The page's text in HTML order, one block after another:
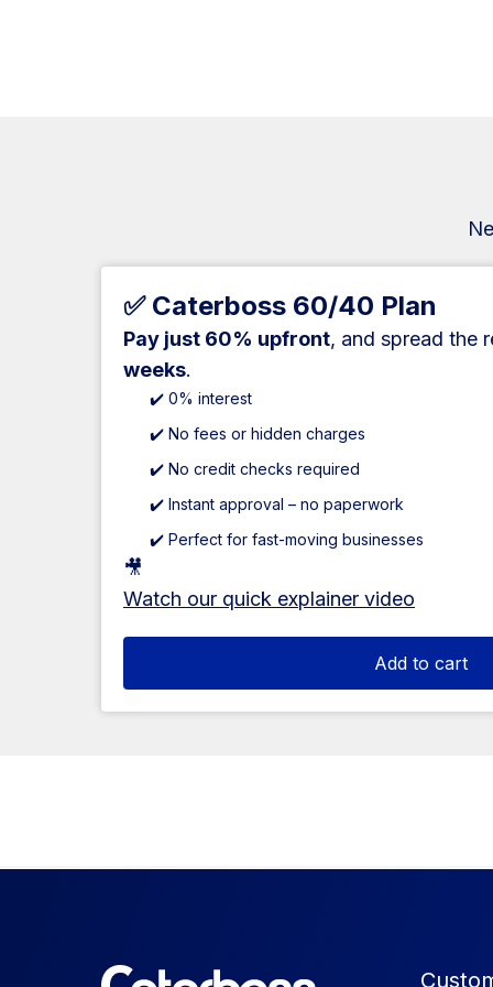
✅ Caterboss 60/40 Plan
Pay just 60% upfront, and spread the
weeks.
✔️ 0% interest
✔️ No fees or hidden charges
✔️ No credit checks required
✔️ Instant approval – no paperwork
✔️ Perfect for fast-moving businesses
🎥
Watch our quick explainer video
Add to cart